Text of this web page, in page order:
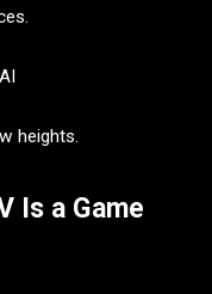
heights.
Is a Game